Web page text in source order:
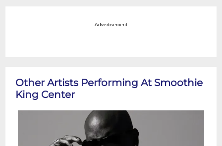
Advertisement
Other Artists Performing At Smoothie
King Center